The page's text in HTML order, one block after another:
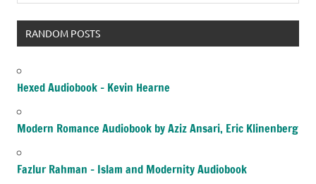
RANDOM POSTS
Hexed Audiobook – Kevin Hearne
Modern Romance Audiobook by Aziz Ansari, Eric Klinenberg
Fazlur Rahman – Islam and Modernity Audiobook